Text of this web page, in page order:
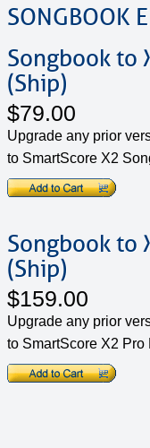
SONGBOOK
Songbook to
(Ship)
$79.00
Upgrade any prior
to SmartScore X2
Songbook to
(Ship)
$159.00
Upgrade any prior
to SmartScore X2 Pro